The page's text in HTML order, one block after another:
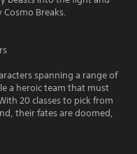
Breaks.
spanning a range of
a heroic team that must
20 classes to pick from
their fates are doomed,